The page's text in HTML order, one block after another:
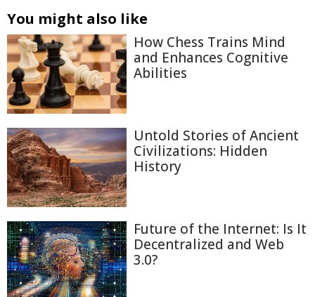
You might also like
How Chess Trains Mind
and Enhances Cognitive
Abilities
Untold Stories of Ancient
Civilizations: Hidden
History
Future of the Internet: Is It
Decentralized and Web
3.0?